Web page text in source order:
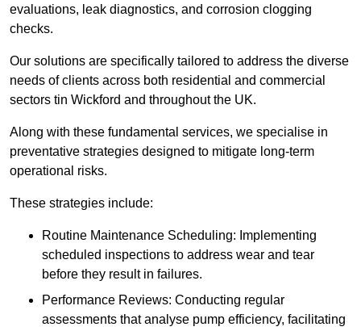
evaluations, leak diagnostics, and corrosion clogging
checks.
Our solutions are specifically tailored to address the diverse
needs of clients across both residential and commercial
sectors tin Wickford and throughout the UK.
Along with these fundamental services, we specialise in
preventative strategies designed to mitigate long-term
operational risks.
These strategies include:
Routine Maintenance Scheduling: Implementing
scheduled inspections to address wear and tear
before they result in failures.
Performance Reviews: Conducting regular
assessments that analyse pump efficiency, facilitating